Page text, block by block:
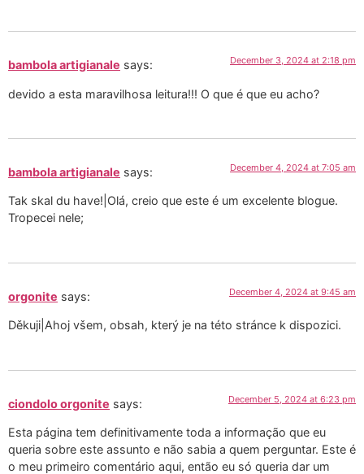
bambola artigianale says: December 3, 2024 at 2:18 pm
devido a esta maravilhosa leitura!!! O que é que eu acho?
bambola artigianale says: December 4, 2024 at 7:05 am
Tak skal du have!|Olá, creio que este é um excelente blogue.
Tropecei nele;
orgonite says: December 4, 2024 at 9:45 am
Děkuji|Ahoj všem, obsah, který je na této stránce k dispozici.
ciondolo orgonite says: December 5, 2024 at 6:23 pm
Esta página tem definitivamente toda a informação que eu
queria sobre este assunto e não sabia a quem perguntar. Este é
o meu primeiro comentário aqui, então eu só queria dar um